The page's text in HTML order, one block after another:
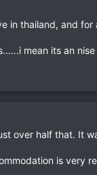
in thailand, and
mean its an
over half that. It
is very